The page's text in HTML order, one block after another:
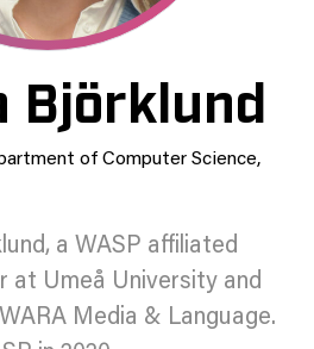
Björklund
of Computer Science,
a WASP affiliated
at Umeå University and
Media & Language.